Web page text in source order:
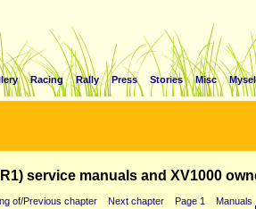
Racing Rally Press Stories Misc
service manuals and XV1000
of/Previous chapter Next chapter Page 1
Manuals